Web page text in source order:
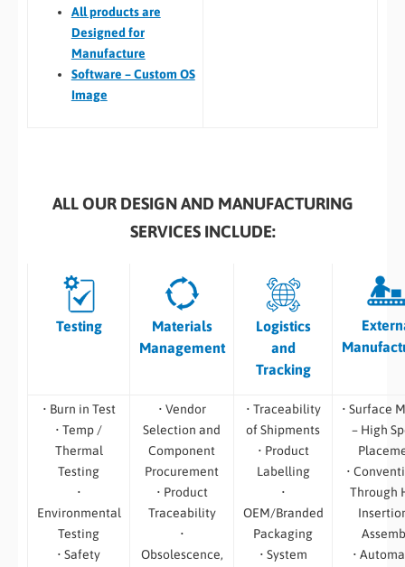
Allproducts are
Designed for
Manufacture
Software – Custom OS
Image
ALL OUR DESIGN AND MANUFACTURING
SERVICES INCLUDE:
Testing
Materials
Management
Logistics
and
Tracking
• Burn in Test
• Temp /
Thermal
Testing
•
Environmental
Testing
• Safety
• Vendor
Selection and
Component
Procurement
• Product
Traceability
•
Obsolescence,
• Traceability
of Shipments
• Product
Labelling
•
OEM/Branded
Packaging
• System
• Surface
– High
•
Through
•